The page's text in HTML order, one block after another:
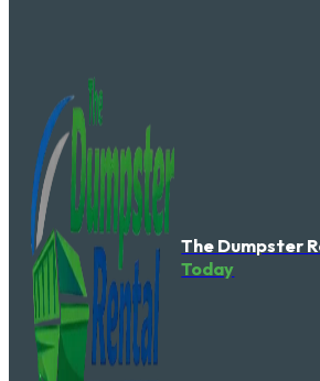
The Dumpster
Today